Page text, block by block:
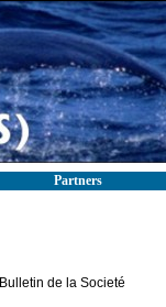
Partners
de la Societé